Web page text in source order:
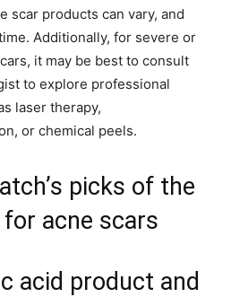
scar products can vary, and
Additionally, for severe or
it may be best to consult
to explore professional
laser therapy,
or chemical peels.
picks of the
acne scars
acid product and